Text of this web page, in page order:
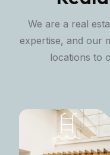
We are a real
expertise, and our
locations to